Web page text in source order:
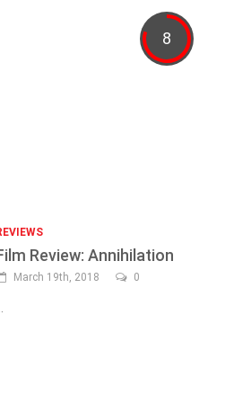
8
Review: Annihilation
March 19th, 2018 0